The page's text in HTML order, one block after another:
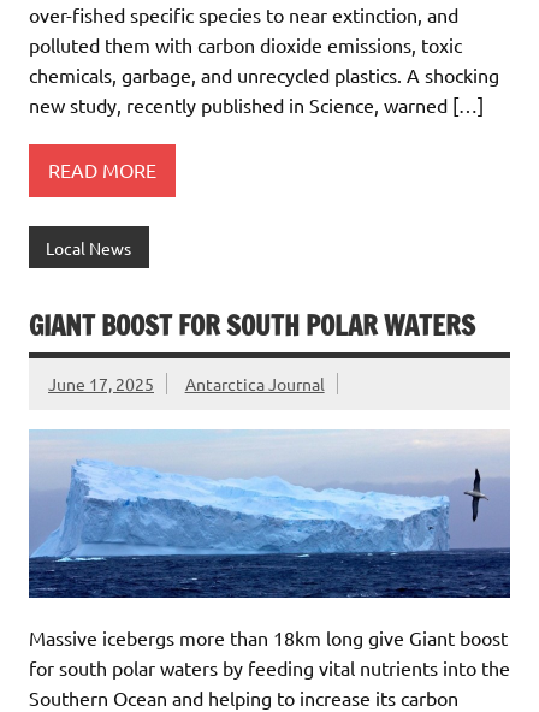
over-fished specific species to near extinction, and
polluted them with carbon dioxide emissions, toxic
chemicals, garbage, and unrecycled plastics. A shocking
new study, recently published in Science, warned […]
READ MORE
Local News
GIANT BOOST FOR SOUTH POLAR WATERS
June 17, 2025 Antarctica Journal
Massive icebergs more than 18km long give Giant boost
for south polar waters by feeding vital nutrients into the
Southern Ocean and helping to increase its carbon